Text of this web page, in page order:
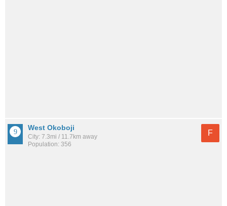
West Okoboji
City: 7.3mi / 11.7km away
Population: 356
F